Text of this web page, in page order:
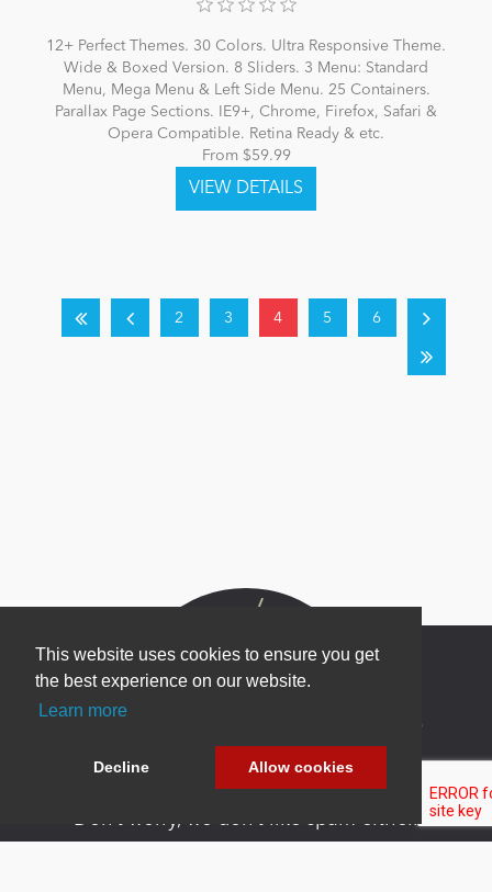
This website uses cookies to ensure you get
the best experience on our website.
Learn more
Decline Allow cookies
12+ Perfect Themes. 30 Colors. Ultra Responsive Theme.
Wide & Boxed Version. 8 Sliders. 3 Menu: Standard
Menu, Mega Menu & Left Side Menu. 25 Containers.
Parallax Page Sections. IE9+, Chrome, Firefox, Safari &
Opera Compatible. Retina Ready & etc.
From $59.99
2 3 4 5 6
Newsletter Sign Up
Be one of the first to find out about specials, new
products and latest in DNN technology.
Don’t worry, we don’t like spam either.